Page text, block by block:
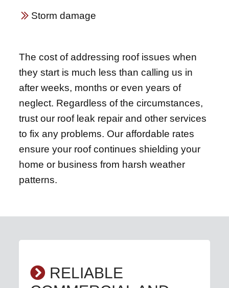
Storm damage
The cost of addressing roof issues when
they start is much less than calling us in
after weeks, months or even years of
neglect. Regardless of the circumstances,
trust our roof leak repair and other services
to fix any problems. Our affordable rates
ensure your roof continues shielding your
home or business from harsh weather
patterns.
RELIABLE